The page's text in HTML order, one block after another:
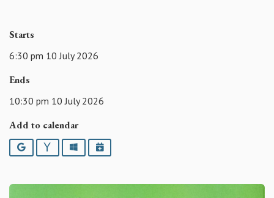
Starts
6:30 pm 10 July 2026
Ends
10:30 pm 10 July 2026
Add to calendar
Google YahooOutlookiCalendar